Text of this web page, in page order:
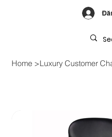
Home >Luxury Customer